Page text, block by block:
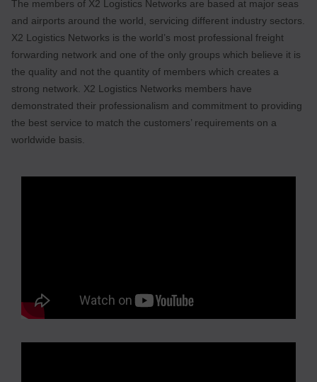
The members of X2 Logistics Networks are based at major seas
and airports around the world, servicing different industry sectors.
X2 Logistics Networks is the world’s most professional freight
forwarding network and one of the only groups which believe it is
the quality and not the quantity of members which creates a
strong network. X2 Logistics Networks members have
demonstrated their professionalism and commitment to providing
the best service to match the customers’ requirements on a
worldwide basis.